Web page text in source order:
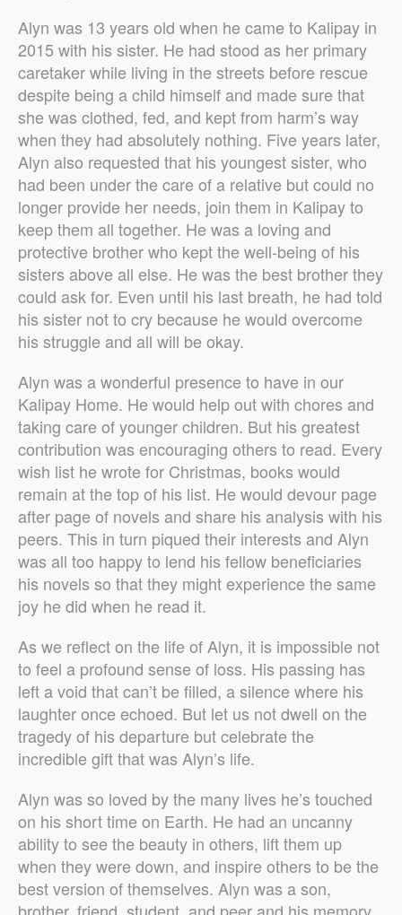
Alyn was 13 years old when he came to Kalipay in
2015 with his sister. He had stood as her primary
caretaker while living in the streets before rescue
despite being a child himself and made sure that
she was clothed, fed, and kept from harm’s way
when they had absolutely nothing. Five years later,
Alyn also requested that his youngest sister, who
had been under the care of a relative but could no
longer provide her needs, join them in Kalipay to
keep them all together. He was a loving and
protective brother who kept the well-being of his
sisters above all else. He was the best brother they
could ask for. Even until his last breath, he had told
his sister not to cry because he would overcome
his struggle and all will be okay.
Alyn was a wonderful presence to have in our
Kalipay Home. He would help out with chores and
taking care of younger children. But his greatest
contribution was encouraging others to read. Every
wish list he wrote for Christmas, books would
remain at the top of his list. He would devour page
after page of novels and share his analysis with his
peers. This in turn piqued their interests and Alyn
was all too happy to lend his fellow beneficiaries
his novels so that they might experience the same
joy he did when he read it.
As we reflect on the life of Alyn, it is impossible not
to feel a profound sense of loss. His passing has
left a void that can’t be filled, a silence where his
laughter once echoed. But let us not dwell on the
tragedy of his departure but celebrate the
incredible gift that was Alyn’s life.
Alyn was so loved by the many lives he’s touched
on his short time on Earth. He had an uncanny
ability to see the beauty in others, lift them up
when they were down, and inspire others to be the
best version of themselves. Alyn was a son,
brother, friend, student, and peer and his memory